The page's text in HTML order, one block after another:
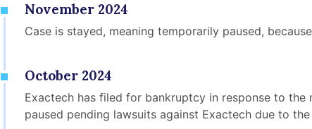
November 2024
Case is stayed, meaning temporarily paused,
October 2024
Exactech has filed for bankruptcy in response to
paused pending lawsuits against Exactech due to